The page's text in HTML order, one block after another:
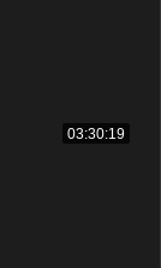
03:30:19